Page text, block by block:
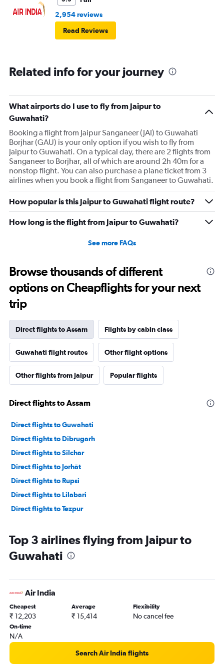
2,954 reviews
Read Reviews
Related info for your journey
What airports do I use to fly from Jaipur to
Guwahati?
Booking a flight from Jaipur Sanganeer (JAI) to Guwahati
Borjhar (GAU) is your only option if you wish to fly from
Jaipur to Guwahati. On a typical day, there are 2 flights from
Sanganeer to Borjhar, all of which are around 2h 40m for a
nonstop flight. You can also purchase a plane ticket from 3
airlines when you book a flight from Sanganeer to Guwahati.
How popular is this Jaipur to Guwahati flight route?
How long is the flight from Jaipur to Guwahati?
See more FAQs
Browse thousands of different
options on Cheapflights for your next
trip
Direct flights to Assam Flights by cabin class
Guwahati flight routes Other flight options
Other flights from Jaipur Popular flights
Direct flights to Assam
Direct flights to Guwahati
Direct flights to Dibrugarh
Direct flights to Silchar
Direct flights to Jorhāt
Direct flights to Rupsi
Direct flights to Lilabari
Direct flights to Tezpur
Top 3 airlines flying from Jaipur to
Guwahati
Air India
Cheapest
₹ 12,203
Average
₹ 15,414
Flexibility
No cancel fee
On-time
N/A
Search Air India flights